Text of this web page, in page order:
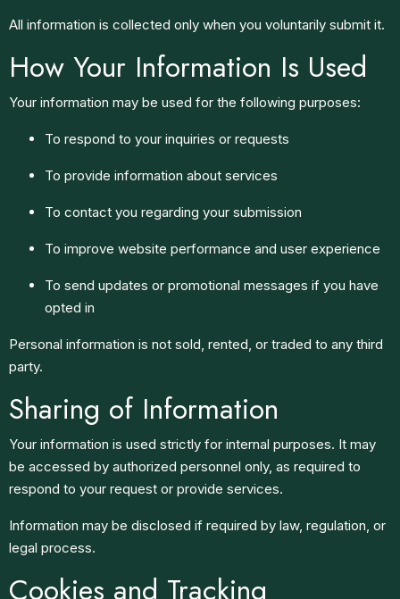
All information is collected only when you voluntarily submit it.
How Your Information Is Used
Your information may be used for the following purposes:
To respond to your inquiries or requests
To provide information about services
To contact you regarding your submission
To improve website performance and user experience
To send updates or promotional messages if you have
opted in
Personal information is not sold, rented, or traded to any third
party.
Sharing of Information
Your information is used strictly for internal purposes. It may
be accessed by authorized personnel only, as required to
respond to your request or provide services.
Information may be disclosed if required by law, regulation, or
legal process.
Cookies and Tracking